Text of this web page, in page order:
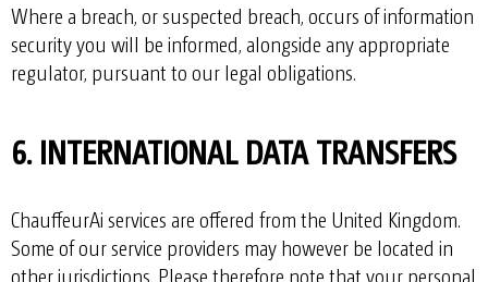
Where a breach, or suspected breach, occurs of information
security you will be informed, alongside any appropriate
regulator, pursuant to our legal obligations.
6. INTERNATIONAL DATA TRANSFERS
ChauffeurAi services are offered from the United Kingdom.
Some of our service providers may however be located in
other jurisdictions. Please therefore note that your personal